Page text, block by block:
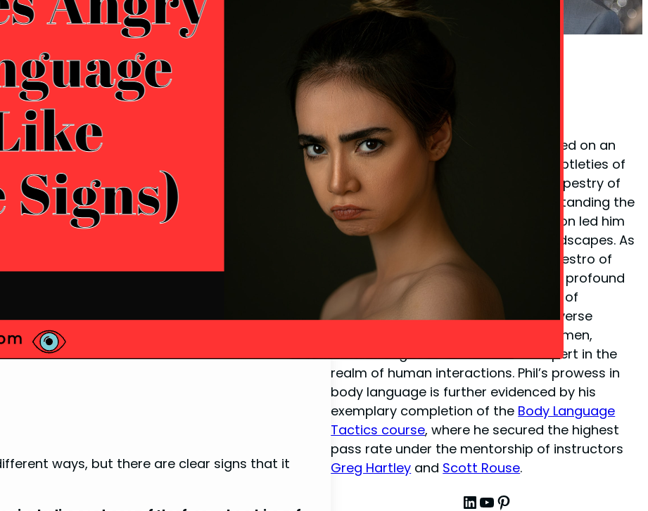
ways, but there are clear signs that it
Founder Phil Taylor
Phil Taylor, the visionary behind
BodyLanguageMatters.com, embarked on an
enlightening quest to decode the subtleties of
non-verbal cues and the complex tapestry of
body language. His fervor for understanding the
unspoken elements of communication led him
to explore various psychological landscapes. As
a certified
hypnotherapist
and a maestro of
close-up illusion, Phil has amassed a profound
depth of knowledge in the dynamics of
interpersonal communication. His diverse
experiences have sharpened his acumen,
establishing him as a venerated expert in the
realm of human interactions. Phil’s prowess in
body language is further evidenced by his
exemplary completion of the Body Language
Tactics course, where he secured the highest
pass rate under the mentorship of instructors
Greg Hartley and Scott Rouse.
LinkedIn
YouTube
Pinterest